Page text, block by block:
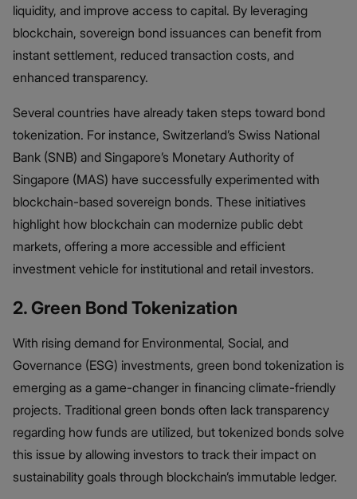
liquidity, and improve access to capital. By leveraging
blockchain, sovereign bond issuances can benefit from
instant settlement, reduced transaction costs, and
enhanced transparency.
Several countries have already taken steps toward bond
tokenization. For instance, Switzerland’s Swiss National
Bank (SNB) and Singapore’s Monetary Authority of
Singapore (MAS) have successfully experimented with
blockchain-based sovereign bonds. These initiatives
highlight how blockchain can modernize public debt
markets, offering a more accessible and efficient
investment vehicle for institutional and retail investors.
2. Green Bond Tokenization
With rising demand for Environmental, Social, and
Governance (ESG) investments, green bond tokenization is
emerging as a game-changer in financing climate-friendly
projects. Traditional green bonds often lack transparency
regarding how funds are utilized, but tokenized bonds solve
this issue by allowing investors to track their impact on
sustainability goals through blockchain’s immutable ledger.